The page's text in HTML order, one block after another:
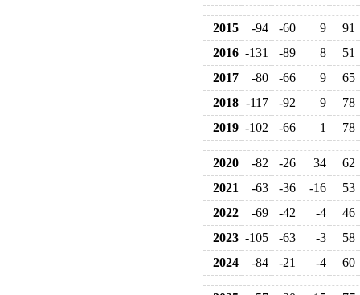
2015 -94 -60 9
91
2016 -131 -89 8
51
2017
-80 -66 9
65
2018 -117 -92 9
78
2019 -102 -66 1 78
2020 -82 -26 34
62
2021
-63 -36 -16
53
2022
-69 -42 -4
46
2023 -105 -63 -3
58
2024
-84 -21 -4 60